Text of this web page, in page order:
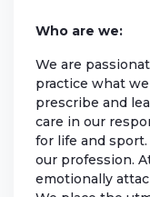
Who are we:
We are
practice what
prescribe and
care in our
for life and
our profession.
emotionally